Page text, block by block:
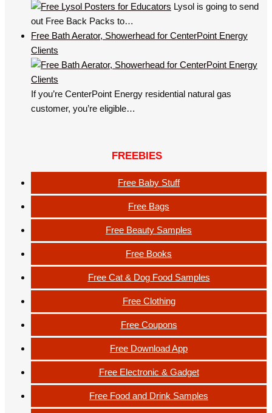
Lysol is going to send
out Free Back Packs to…
Free Bath Aerator, Showerhead for CenterPoint Energy
Clients
If you’re CenterPoint Energy residential natural gas
customer, you’re eligible…
FREEBIES
Free Baby Stuff
Free Bags
Free Beauty Samples
Free Books
Free Cat & Dog Food Samples
Free Clothing
Free Coupons
Free Download App
Free Electronic & Gadget
Free Food and Drink Samples